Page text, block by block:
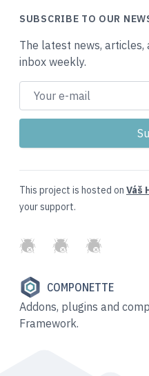
SUBSCRIBE TO OUR
The latest news, articles,
inbox weekly.
This project is hosted on Váš
your support.
GitHubTwitterSlack
COMPONETTE
Addons, plugins and
Framework.